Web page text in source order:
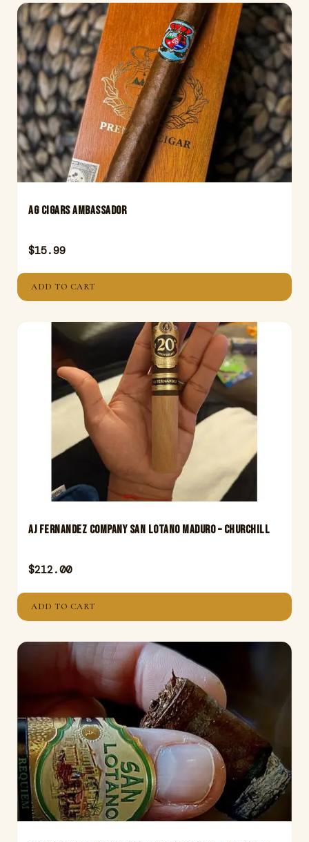
AG Cigars Ambassador
$15.99
ADD TO CART
Aj Fernandez Company San Lotano Maduro – Churchill
$212.00
ADD TO CART